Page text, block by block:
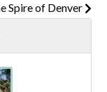
Spire of Denver